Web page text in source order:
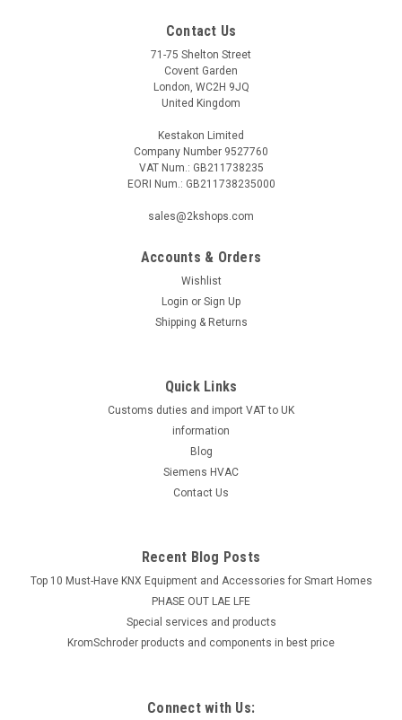
VXP45.40-25
Siemens VXP45.40-25
PN16, DN40, kvs 25 Datasheet The Siemens VXP45.40-25 is a
ADD TO CART
Contact Us
71-75 Shelton Street
Covent Garden
London, WC2H 9JQ
United Kingdom
Kestakon Limited
Company Number 9527760
VAT Num.: GB211738235
EORI Num.: GB211738235000
sales@2kshops.com
Accounts & Orders
Wishlist
Login or Sign Up
Shipping & Returns
Quick Links
Customs duties and import VAT to UK
information
Blog
Siemens HVAC
Contact Us
Recent Blog Posts
Top 10 Must-Have KNX Equipment and Accessories for Smart Homes
PHASE OUT LAE LFE
​Special services and products
KromSchroder products and components in best price
Connect with Us: